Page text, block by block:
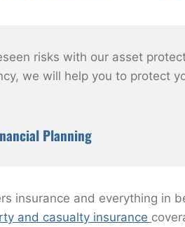
risks with our asset
we will help you to protect
Planning
insurance and everything in
and casualty insurance